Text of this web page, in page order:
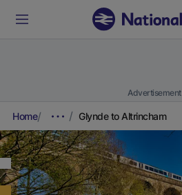
Advertisement
Home Glynde to Altrincham